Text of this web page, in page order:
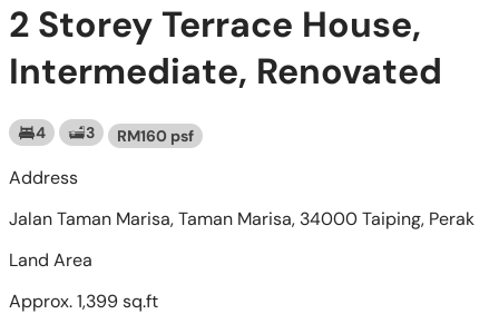
2 Storey Terrace House,
Intermediate, Renovated
4 3 RM160 psf
Address
Jalan Taman Marisa, Taman Marisa, 34000 Taiping, Perak
Land Area
Approx. 1,399 sq.ft